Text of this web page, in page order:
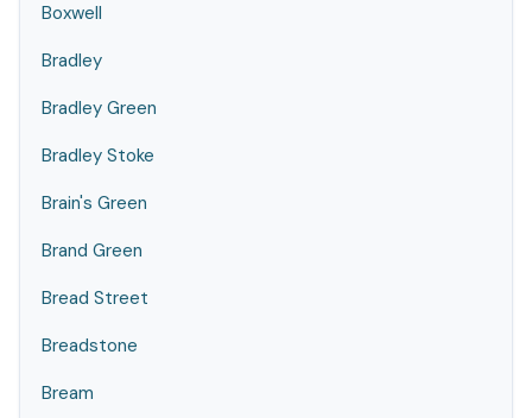
Boxwell
Bradley
Bradley Green
Bradley Stoke
Brain's Green
Brand Green
Bread Street
Breadstone
Bream